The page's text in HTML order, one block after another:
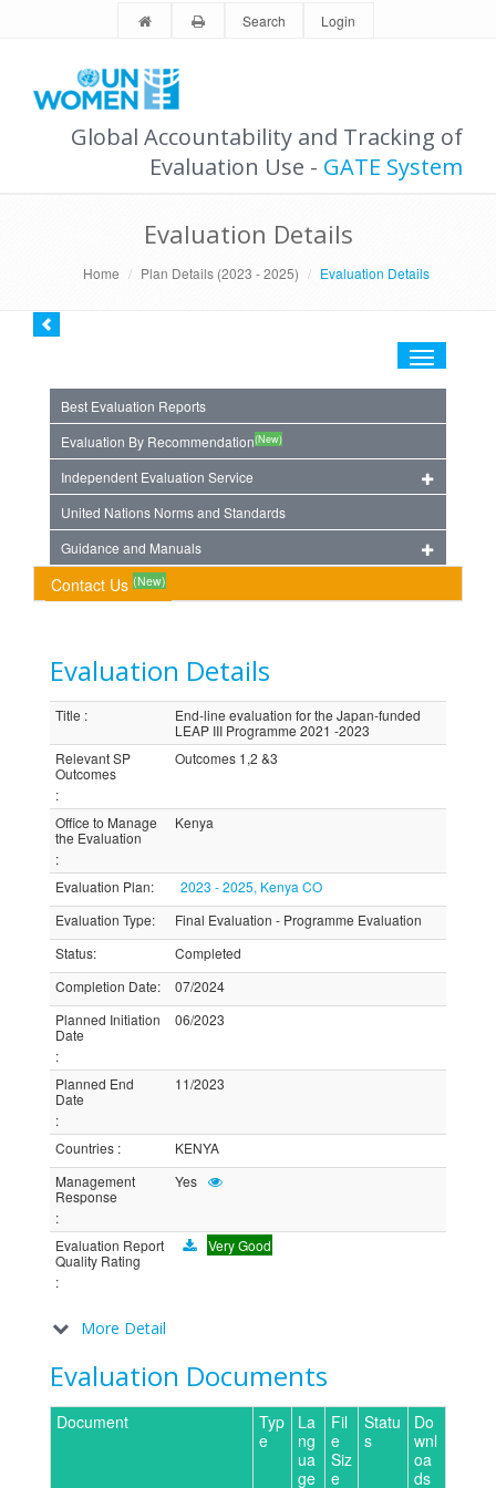
Search Login
Global Accountability and Tracking of
Evaluation Use - GATE System
Evaluation Details
Home Plan Details (2023 - 2025) Evaluation Details
Toggle
Best Evaluation Reports
Evaluation By Recommendation(New)
Independent Evaluation Service
United Nations Norms and Standards
Guidance and Manuals
Contact Us (New)
Evaluation Details
Title :
End-line evaluation for the Japan-funded
LEAP III Programme 2021 -2023
Relevant SP
Outcomes
:
Outcomes 1,2 &3
Office to Manage
the Evaluation
:
Kenya
Evaluation Plan:
2023 - 2025, Kenya CO
Evaluation Type:
Final Evaluation - Programme Evaluation
Status:
Completed
Completion Date:
07/2024
Planned Initiation
Date
:
06/2023
Planned End
Date
:
11/2023
Countries :
KENYA
Management
Response
:
Yes
Evaluation Report
Quality Rating
:
Very Good
More Detail
Evaluation Documents
Document
Typ
e
La
ng
ua
ge
Fil
e
Siz
e
Statu
s
Do
wnl
oa
ds